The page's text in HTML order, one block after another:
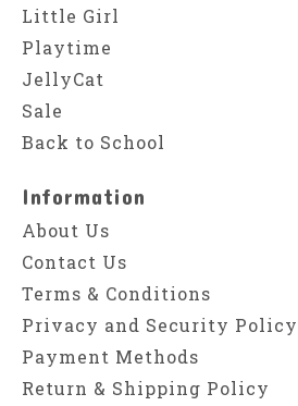
Little Girl
Playtime
JellyCat
Sale
Back to School
Information
About Us
Contact Us
Terms & Conditions
Privacy and Security Policy
Payment Methods
Return & Shipping Policy